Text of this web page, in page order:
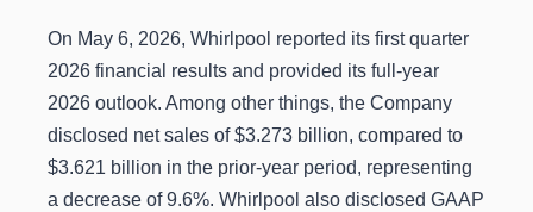
On May 6, 2026, Whirlpool reported its first quarter
2026 financial results and provided its full-year
2026 outlook. Among other things, the Company
disclosed net sales of $3.273 billion, compared to
$3.621 billion in the prior-year period, representing
a decrease of 9.6%. Whirlpool also disclosed GAAP